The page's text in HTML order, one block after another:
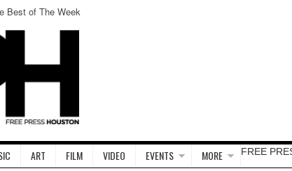
Best of The Week
ART FILM VIDEO EVENTS MORE FREE